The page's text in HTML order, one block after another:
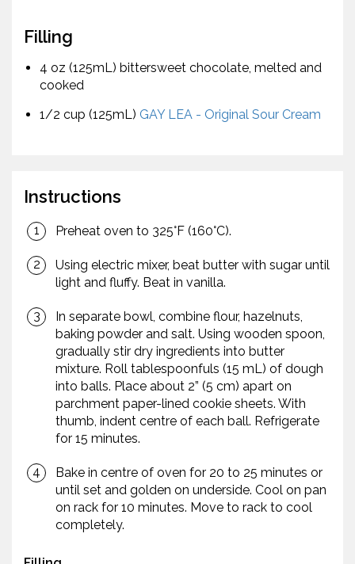
Filling
4 oz (125mL) bittersweet chocolate, melted and
cooked
1/2 cup (125mL) GAY LEA - Original Sour Cream
Instructions
Preheat oven to 325°F (160°C).
Using electric mixer, beat butter with sugar until
light and fluffy. Beat in vanilla.
In separate bowl, combine flour, hazelnuts,
baking powder and salt. Using wooden spoon,
gradually stir dry ingredients into butter
mixture. Roll tablespoonfuls (15 mL) of dough
into balls. Place about 2” (5 cm) apart on
parchment paper-lined cookie sheets. With
thumb, indent centre of each ball. Refrigerate
for 15 minutes.
Bake in centre of oven for 20 to 25 minutes or
until set and golden on underside. Cool on pan
on rack for 10 minutes. Move to rack to cool
completely.